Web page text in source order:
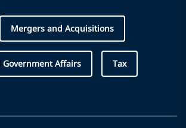
Mergers and Acquisitions
Government Affairs Tax